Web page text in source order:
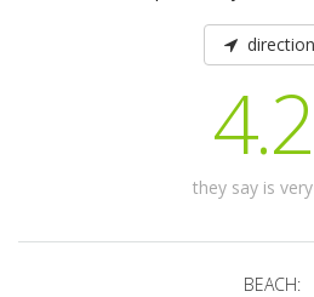
4.2
they say is
BEACH: